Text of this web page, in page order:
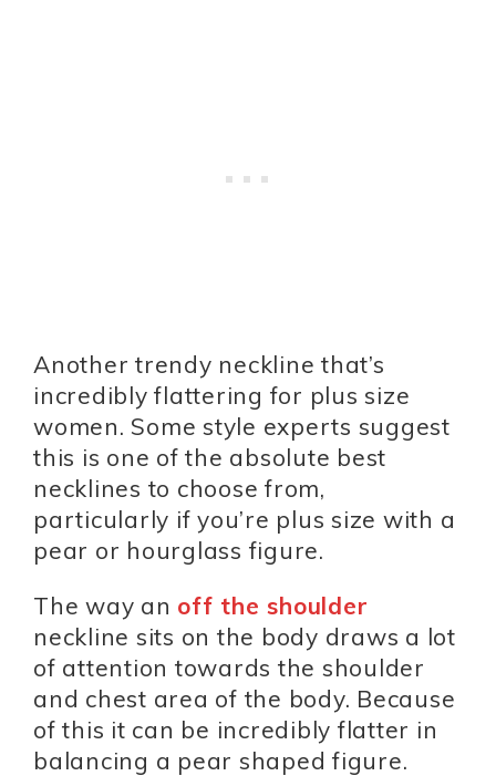
Another trendy neckline that’s
incredibly flattering for plus size
women. Some style experts suggest
this is one of the absolute best
necklines to choose from,
particularly if you’re plus size with a
pear or hourglass figure.
The way an off the shoulder
neckline sits on the body draws a lot
of attention towards the shoulder
and chest area of the body. Because
of this it can be incredibly flatter in
balancing a pear shaped figure.